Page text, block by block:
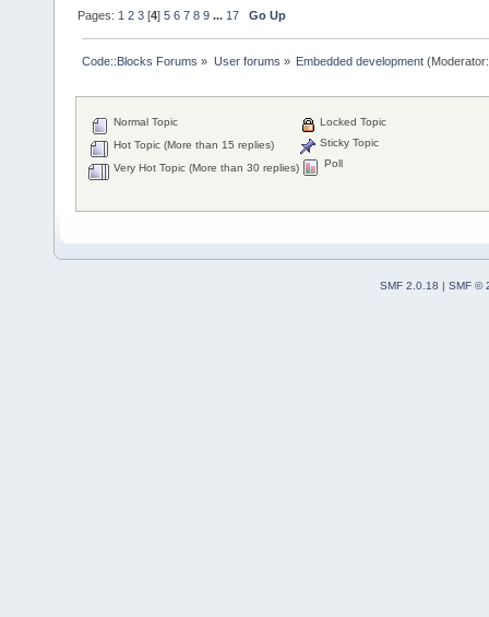
Pages: 1 2 3 [4]5 6 7 8 9 ... 17 Go Up
Code::Blocks Forums » User forums » Embedded development
Normal Topic
Hot Topic (More than 15 replies)
Very Hot Topic (More than 30 replies)
Locked Topic
Sticky Topic
Poll
SMF 2.0.18 | SMF ©